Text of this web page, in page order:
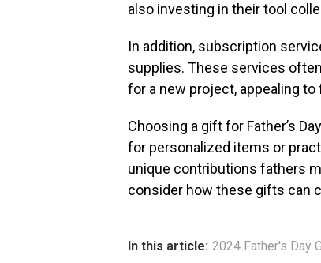
also investing in their tool
In addition, subscription
supplies. These services
for a new project, appealing
Choosing a gift for Father’s
for personalized items or
unique contributions fathers
consider how these gifts can
In this article: 2024 Father's Day